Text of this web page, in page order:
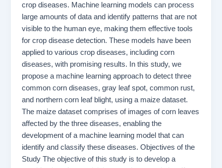
crop diseases. Machine learning models can process
large amounts of data and identify patterns that are not
visible to the human eye, making them effective tools
for crop disease detection. These models have been
applied to various crop diseases, including corn
diseases, with promising results. In this study, we
propose a machine learning approach to detect three
common corn diseases, gray leaf spot, common rust,
and northern corn leaf blight, using a maize dataset.
The maize dataset comprises of images of corn leaves
affected by the three diseases, enabling the
development of a machine learning model that can
identify and classify these diseases. Objectives of the
Study The objective of this study is to develop a